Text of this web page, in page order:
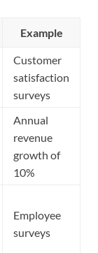
Example
Customer
satisfaction
surveys
Annual
revenue
growth of
10%
Employee
surveys